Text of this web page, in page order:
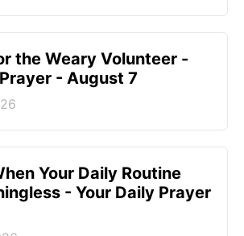
the Weary Volunteer -
- August 7
Your Daily Routine
- Your Daily Prayer